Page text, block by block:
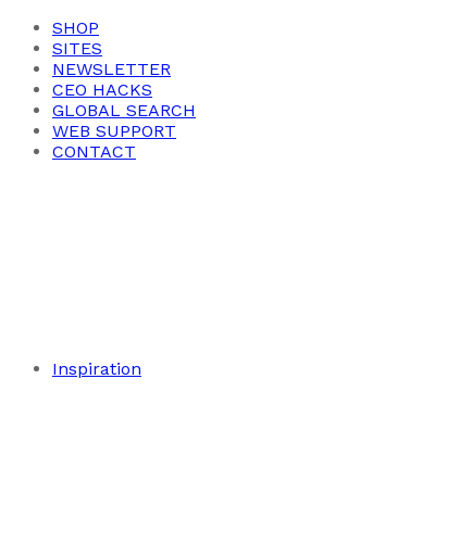
SHOP
SITES
NEWSLETTER
CEO HACKS
GLOBAL SEARCH
WEB SUPPORT
CONTACT
Inspiration